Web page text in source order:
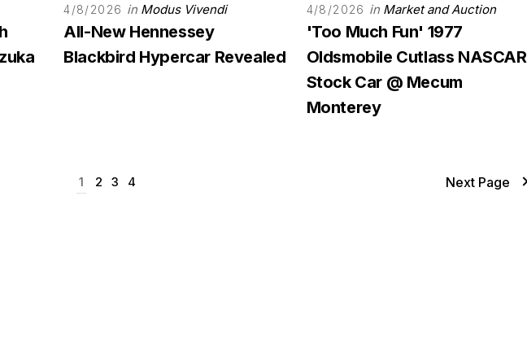
4/8/2026 in Modus Vivendi
All-New Hennessey
Blackbird Hypercar Revealed
4/8/2026 in Market and Auction
'Too Much Fun' 1977
Oldsmobile Cutlass NASCAR
Stock Car @ Mecum
Monterey
1 2 3 4 Next Page